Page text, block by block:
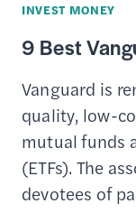
INVEST MONEY
9 Best
Vanguard is
quality, low-
mutual funds
(ETFs). The
devotees of